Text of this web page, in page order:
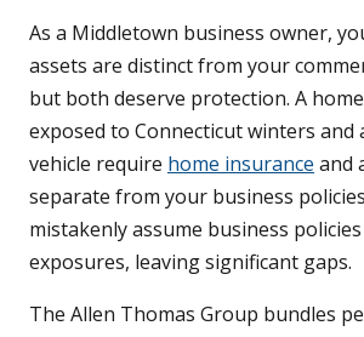
As a Middletown business owner,
assets are distinct from your
but both deserve protection. A
exposed to Connecticut winters and
vehicle require home insurance and
separate from your business
mistakenly assume business
exposures, leaving significant gaps.
The Allen Thomas Group bundles